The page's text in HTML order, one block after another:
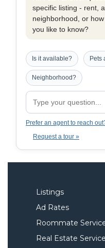
specific listing - rent,
neighborhood, or
you like to know?
Is it available? Pets
Neighborhood?
Prefer an agent to reach
Request a tour »
Listings
Ad Rates
Roommate
Real Estate